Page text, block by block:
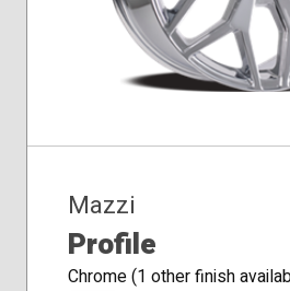
Mazzi
Profile
Chrome (1 other finish